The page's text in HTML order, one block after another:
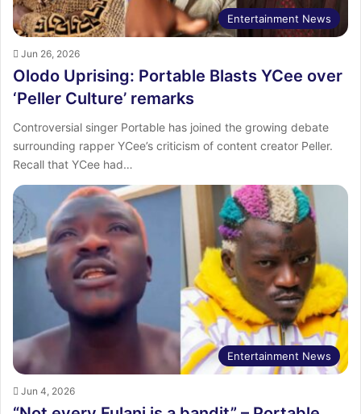
Entertainment News
Jun 26, 2026
Olodo Uprising: Portable Blasts YCee over
‘Peller Culture’ remarks
Controversial singer Portable has joined the growing debate
surrounding rapper YCee’s criticism of content creator Peller.
Recall that YCee had…
Entertainment News
Jun 4, 2026